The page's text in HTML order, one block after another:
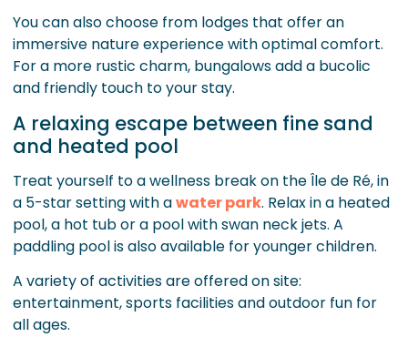
You can also choose from lodges that offer an
immersive nature experience with optimal comfort.
For a more rustic charm, bungalows add a bucolic
and friendly touch to your stay.
A relaxing escape between fine sand
and heated pool
Treat yourself to a wellness break on the Île de Ré, in
a 5-star setting with awater park. Relax in a heated
pool, a hot tub or a pool with swan neck jets. A
paddling pool is also available for younger children.
A variety of activities are offered on site:
entertainment, sports facilities and outdoor fun for
all ages.